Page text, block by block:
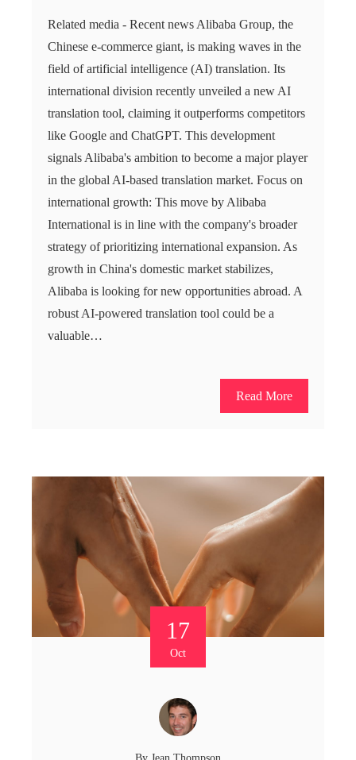
Related media - Recent news Alibaba Group, the
Chinese e-commerce giant, is making waves in the
field of artificial intelligence (AI) translation. Its
international division recently unveiled a new AI
translation tool, claiming it outperforms competitors
like Google and ChatGPT. This development
signals Alibaba's ambition to become a major player
in the global AI-based translation market. Focus on
international growth: This move by Alibaba
International is in line with the company's broader
strategy of prioritizing international expansion. As
growth in China's domestic market stabilizes,
Alibaba is looking for new opportunities abroad. A
robust AI-powered translation tool could be a
valuable…
Read More
17
Oct